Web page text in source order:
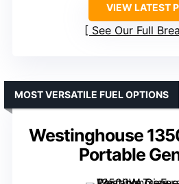
VIEW LATEST
See Our Full
Westinghouse
Portable
MOST VERSATILE FUEL OPTIONS